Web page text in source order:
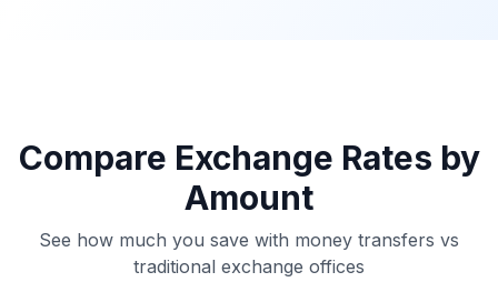
Compare Exchange Rates by
Amount
See how much you save with money transfers vs
traditional exchange offices